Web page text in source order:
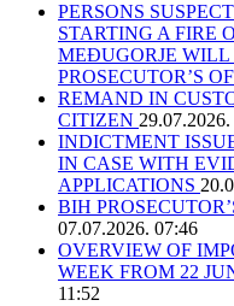
PERSONS
STARTING A FIRE
MEĐUGORJE
PROSECUTOR’S
REMAND IN
CITIZEN
INDICTMENT
IN CASE WITH
APPLICATIONS
BIH
07.07.2026. 07:46
OVERVIEW OF
WEEK FROM 22
11:52